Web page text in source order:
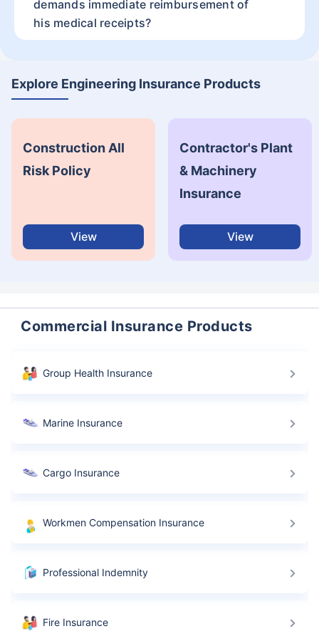
demands immediate reimbursement of
his medical receipts?
Explore Engineering Insurance Products
Construction All
Risk Policy
View
Contractor's Plant
& Machinery
Insurance
View
Commercial Insurance Products
Group Health Insurance
Marine Insurance
Cargo Insurance
Workmen Compensation Insurance
Professional Indemnity
Fire Insurance